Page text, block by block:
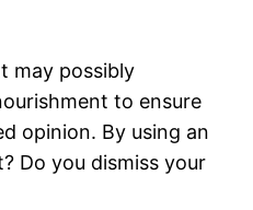
may possibly
to ensure
opinion. By using an
Do you dismiss your